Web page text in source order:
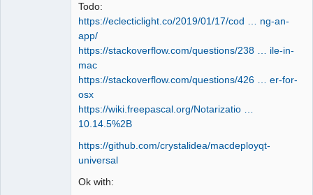
(../sources/machine_info.cpp:161, void
MachineInfo::send_info_to_debug())
12:33:55.152 Info: DISK : /
12:33:55.153 Info: FileSystemType:
"apfs"
12:33:55.153 Info: SizeTotal: 245 GB
12:33:55.153 Info: AvailableSize: 181
GB
12:33:55.153 Debug: isReadOnly: true
(../sources/machine_info.cpp:161, void
MachineInfo::send_info_to_debug())
Sleep/Wake UUID:
Time Awake Since Boot: 6700 seconds
Time Since Wake:       3610 seconds
System Integrity Protection: enabled
Crashed Thread:        0
Exception Type:        EXC_BAD_ACCESS
Exception Codes:       UNKNOWN_0x32 at
Exception Codes:
Todo:
https://eclecticlight.co/2019/01/17/cod … ng-an-
app/
https://stackoverflow.com/questions/238 … ile-in-
mac
https://stackoverflow.com/questions/426 … er-for-
osx
https://wiki.freepascal.org/Notarizatio …
10.14.5%2B
https://github.com/crystalidea/macdeployqt-
universal
Ok with: